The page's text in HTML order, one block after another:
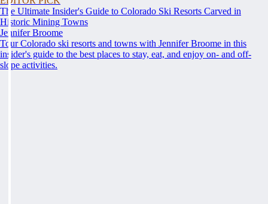
The Ultimate Insider's Guide to Colorado Ski Resorts Carved in
Historic Mining Towns
Jennifer Broome
Tour Colorado ski resorts and towns with Jennifer Broome in this
insider's guide to the best places to stay, eat, and enjoy on- and off-
slope activities.